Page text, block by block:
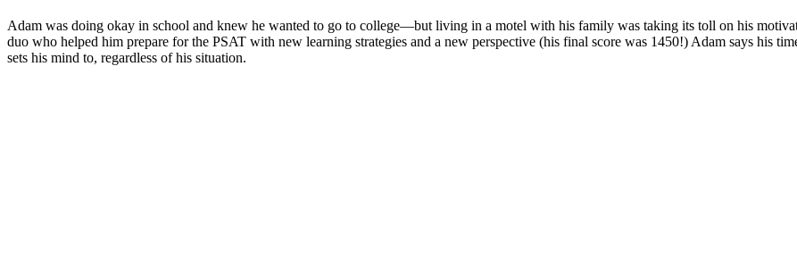
Adam was doing okay in school and knew he wanted to go to college—but living in a motel with his family was taking its toll on his
duo who helped him prepare for the PSAT with new learning strategies and a new perspective (his final score was 1450!) Adam says his
sets his mind to, regardless of his situation.